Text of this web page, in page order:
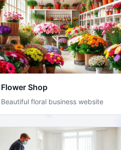
Flower Shop
Beautiful floral business website